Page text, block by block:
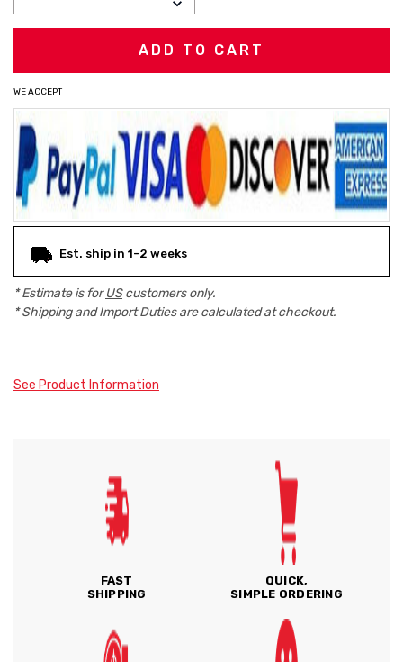
DECREASE
QUANTITY:
WE ACCEPT
Est. ship in 1-2 weeks
* Estimate is forUScustomers only.
* Shipping and Import Duties are calculated at checkout.
See Product Information
FAST
SHIPPING
QUICK,
SIMPLE ORDERING